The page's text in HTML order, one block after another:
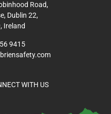
Road,
Dublin 22,
Ireland
9415
WITH US